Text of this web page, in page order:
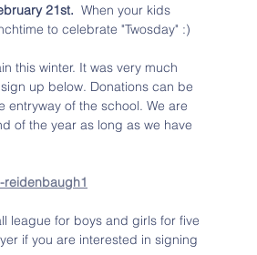
21st. When your kids
to celebrate "Twosday" :)
this winter. It was very much
up below. Donations can be
of the school. We are
of the year as long as we have
reidenbaugh1
league for boys and girls for five
if you are interested in signing